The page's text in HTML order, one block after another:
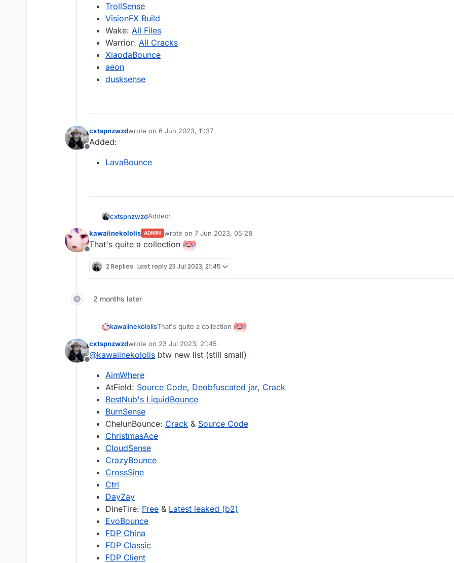
TrollSense
VisionFX Build
Wake: All Files
Warrior: All Cracks
XiaodaBounce
aeon
dusksense
Offline
cxtspnzwzdwrote on 6 Jun 2023, 11:37
last edited by
Added:
LavaBounce
cxtspnzwzdAdded:
LavaBounce
Offline
kawaiinekololis ADMIN wrote on 7 Jun 2023, 05:28
last edited by
That's quite a collection
2 Replies Last reply23 Jul 2023, 21:45
2 months later
kawaiinekololisThat's quite a collection
Offline
cxtspnzwzdwrote on 23 Jul 2023, 21:45
last edited by
@kawaiinekololis btw new list (still small)
AimWhere
AtField: Source Code, Deobfuscated jar, Crack
BestNub's LiquidBounce
BurnSense
ChelunBounce: Crack & Source Code
ChristmasAce
CloudSense
CrazyBounce
CrossSine
Ctrl
DayZay
DineTire: Free & Latest leaked (b2)
EvoBounce
FDP China
FDP Classic
FDP Client